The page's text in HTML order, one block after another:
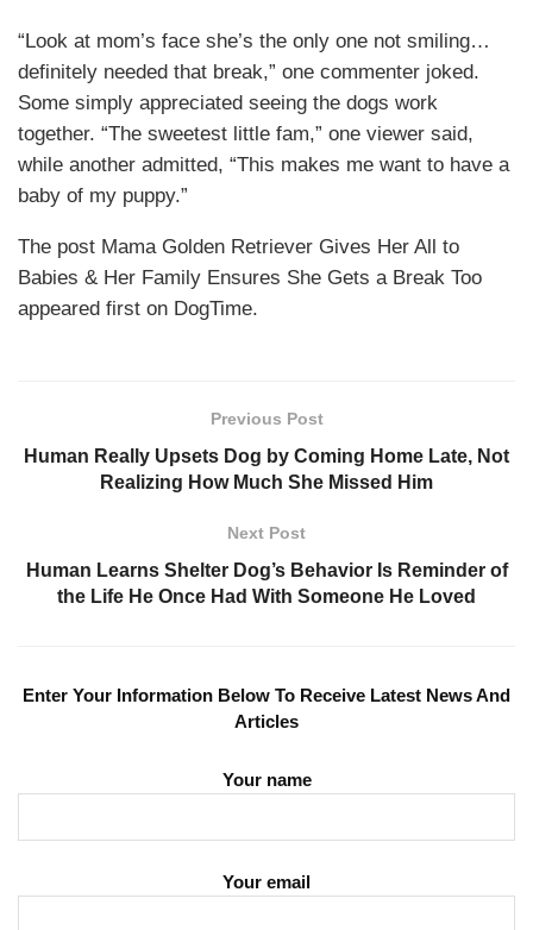
“Look at mom’s face she’s the only one not smiling…
definitely needed that break,” one commenter joked.
Some simply appreciated seeing the dogs work
together. “The sweetest little fam,” one viewer said,
while another admitted, “This makes me want to have a
baby of my puppy.”
The post Mama Golden Retriever Gives Her All to
Babies & Her Family Ensures She Gets a Break Too
appeared first on DogTime.
Previous Post
Human Really Upsets Dog by Coming Home Late, Not
Realizing How Much She Missed Him
Next Post
Human Learns Shelter Dog’s Behavior Is Reminder of
the Life He Once Had With Someone He Loved
Enter Your Information Below To Receive Latest News And
Articles
Your name
Your email